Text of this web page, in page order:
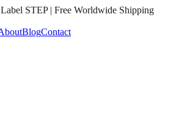
STEP | Free Worldwide Shipping
BlogContact